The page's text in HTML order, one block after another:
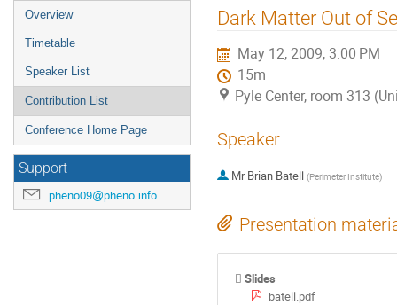
Event
menu
Overview
Timetable
Speaker List
Contribution List
Conference Home Page
Support
pheno09@pheno.info
Dark Matter Out of
May 12, 2009, 3:00 PM
15m
Pyle Center, room 313
Speaker
Mr Brian Batell (Perimeter Institute)
Presentation
Slides
batell.pdf